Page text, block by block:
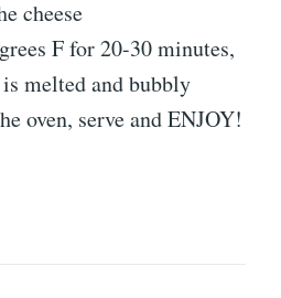
cheese
F for 20-30 minutes,
melted and bubbly
oven, serve and ENJOY!